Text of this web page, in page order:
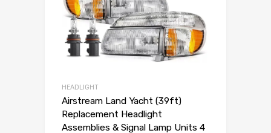
HEADLIGHT
Airstream Land Yacht (39ft)
Replacement Headlight
Assemblies & Signal Lamp Units 4